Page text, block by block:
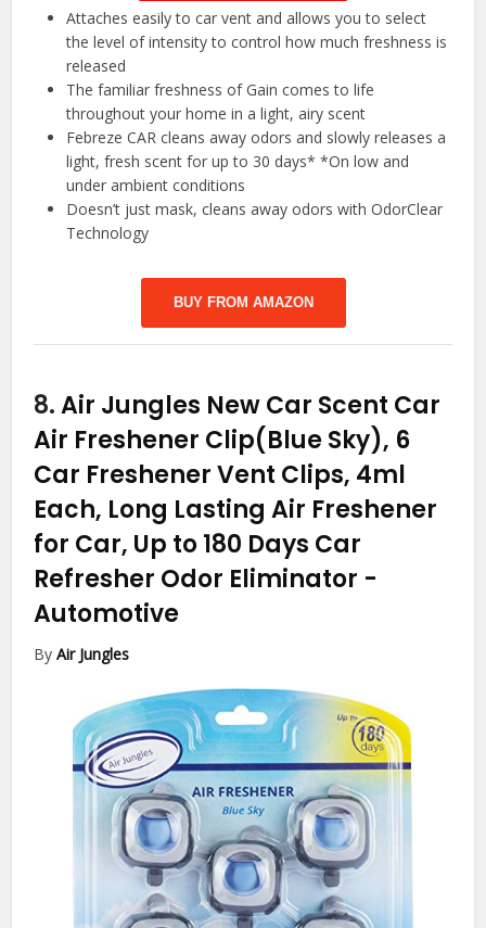
Attaches easily to car vent and allows you to select
the level of intensity to control how much freshness is
released
The familiar freshness of Gain comes to life
throughout your home in a light, airy scent
Febreze CAR cleans away odors and slowly releases a
light, fresh scent for up to 30 days* *On low and
under ambient conditions
Doesn’t just mask, cleans away odors with OdorClear
Technology
BUY FROM AMAZON
8.Air Jungles New Car Scent Car
Air Freshener Clip(Blue Sky), 6
Car Freshener Vent Clips, 4ml
Each, Long Lasting Air Freshener
for Car, Up to 180 Days Car
Refresher Odor Eliminator -
Automotive
ByAir Jungles